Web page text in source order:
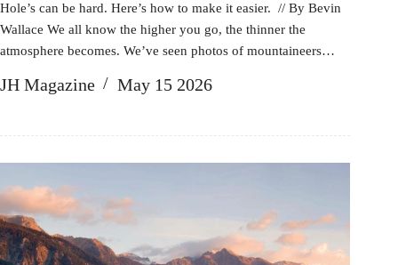
Hole’s can be hard. Here’s how to make it easier. // By Bevin
Wallace We all know the higher you go, the thinner the
atmosphere becomes. We’ve seen photos of mountaineers…
JH Magazine May 15 2026